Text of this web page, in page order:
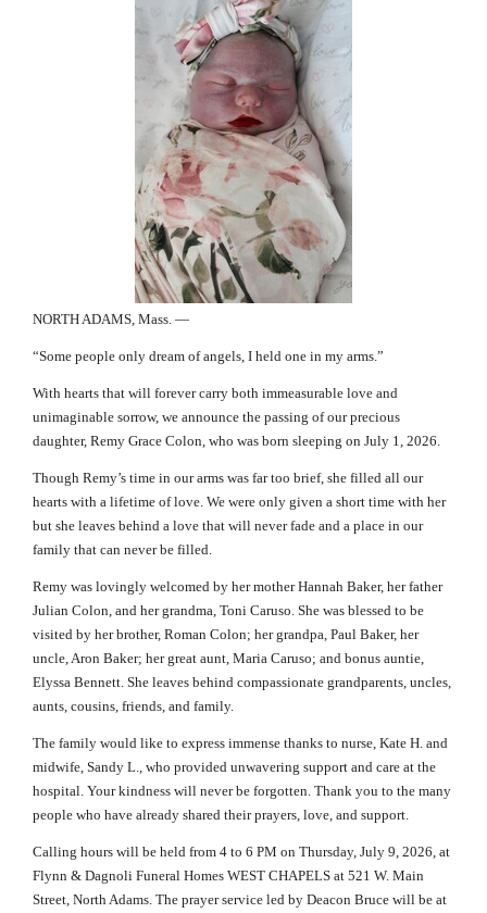
SPECIAL SECTIONS
NORTH ADAMS, Mass. —
“Some people only dream of angels, I held one in my arms.”
With hearts that will forever carry both immeasurable love and
unimaginable sorrow, we announce the passing of our precious
daughter, Remy Grace Colon, who was born sleeping on July 1, 2026.
Though Remy’s time in our arms was far too brief, she filled all our
hearts with a lifetime of love. We were only given a short time with her
but she leaves behind a love that will never fade and a place in our
family that can never be filled.
Remy was lovingly welcomed by her mother Hannah Baker, her father
Julian Colon, and her grandma, Toni Caruso. She was blessed to be
visited by her brother, Roman Colon; her grandpa, Paul Baker, her
uncle, Aron Baker; her great aunt, Maria Caruso; and bonus auntie,
Elyssa Bennett. She leaves behind compassionate grandparents, uncles,
aunts, cousins, friends, and family.
The family would like to express immense thanks to nurse, Kate H. and
midwife, Sandy L., who provided unwavering support and care at the
hospital. Your kindness will never be forgotten. Thank you to the many
people who have already shared their prayers, love, and support.
Calling hours will be held from 4 to 6 PM on Thursday, July 9, 2026, at
Flynn & Dagnoli Funeral Homes WEST CHAPELS at 521 W. Main
Street, North Adams. The prayer service led by Deacon Bruce will be at